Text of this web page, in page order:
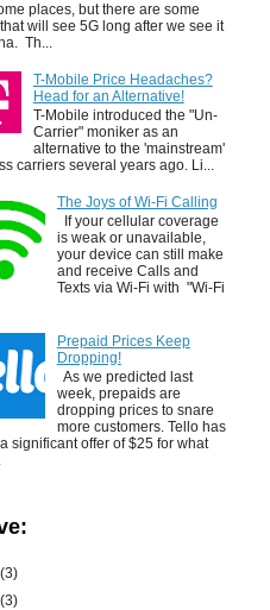
places, but there are some
will see 5G long after we see it
Th...
T-Mobile Price Headaches?
Head for an Alternative!
T-Mobile introduced the "Un-
Carrier" moniker as an
alternative to the 'mainstream'
carriers several years ago. Li...
The Joys of Wi-Fi Calling
If your cellular coverage
is weak or unavailable,
your device can still make
and receive Calls and
Texts via Wi-Fi with "Wi-Fi
Prepaid Prices Keep
Dropping!
As we predicted last
week, prepaids are
dropping prices to snare
more customers. Tello has
significant offer of $25 for what
(3)
(3)